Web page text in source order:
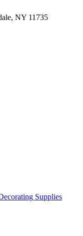
NY 11735
Supplies